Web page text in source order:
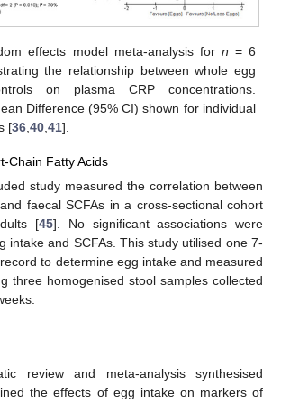
effects model meta-analysis for n = 6
the relationship between whole egg
on plasma CRP concentrations.
Difference (95% CI) shown for individual
[36 ,40 ,41].
Chain Fatty Acids
study measured the correlation between
faecal SCFAs in a cross-sectional cohort
[45]. No significant associations were
intake and SCFAs. This study utilised one 7-
to determine egg intake and measured
three homogenised stool samples collected
review and meta-analysis synthesised
the effects of egg intake on markers of